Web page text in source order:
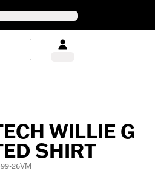
WILLIE G
SHIRT
26VM